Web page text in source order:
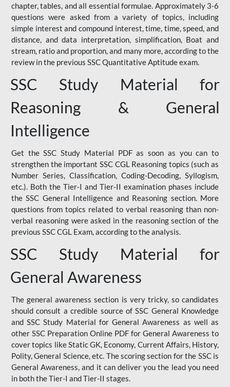
chapter, tables, and all essential formulae. Approximately 3-6
questions were asked from a variety of topics, including
simple interest and compound interest, time, time, speed, and
distance, and data interpretation, simplification, Boat and
stream, ratio and proportion, and many more, according to the
review in the previous SSC Quantitative Aptitude exam.
SSC Study Material for
Reasoning & General
Intelligence
Get the SSC Study Material PDF as soon as you can to
strengthen the important SSC CGL Reasoning topics (such as
Number Series, Classification, Coding-Decoding, Syllogism,
etc.). Both the Tier-I and Tier-II examination phases include
the SSC General Intelligence and Reasoning section. More
questions from topics related to verbal reasoning than non-
verbal reasoning were asked in the reasoning section of the
previous SSC CGL Exam, according to the analysis.
SSC Study Material for
General Awareness
The general awareness section is very tricky, so candidates
should consult a credible source of SSC General Knowledge
and SSC Study Material for General Awareness as well as
other SSC Preparation Online PDF for General Awareness to
cover topics like Static GK, Economy, Current Affairs, History,
Polity, General Science, etc. The scoring section for the SSC is
General Awareness, and it can deliver you the lead you need
in both the Tier-I and Tier-II stages.